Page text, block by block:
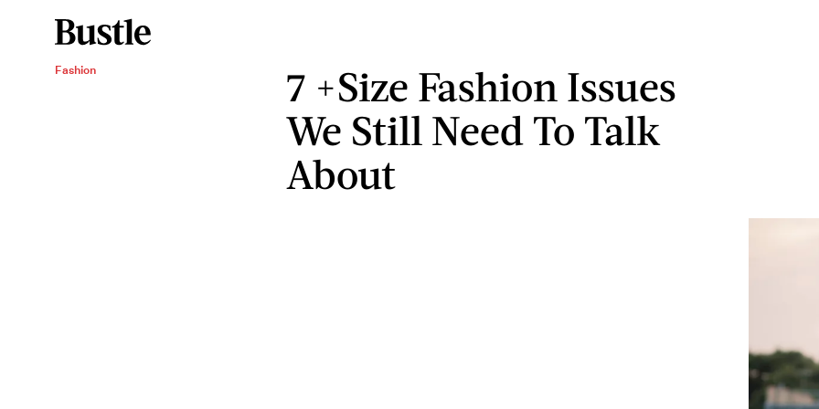
Fashion
7 +Size Fashion Issues
We Still Need To Talk
About